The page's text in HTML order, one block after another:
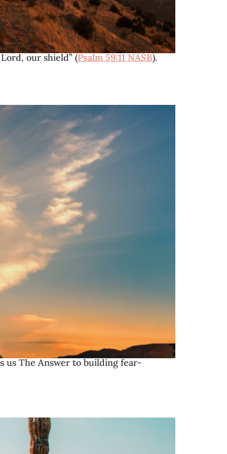
our shield” (Psalm 59:11 NASB).
us The Answer to building fear-